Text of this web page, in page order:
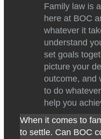
Family law is
here at BOC
whatever it
understand
set goals
picture your
outcome, and
to do
help you
When it comes to
to settle. Can BOC